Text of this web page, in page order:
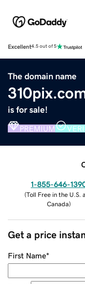
Excellent4.5 out of 5
The domain name
is for sale!
PREMIUM
1-855-646-
(Toll Free in the U.S.
Canada)
Get a price
First Name*